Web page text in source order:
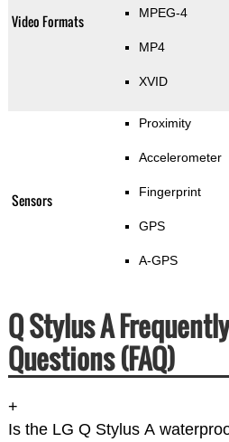
Video Formats MPEG-4
MP4
XVID
Sensors
Proximity
Accelerometer
Fingerprint
GPS
A-GPS
Q Stylus A
Questions (FAQ)
+
Is the LG Q Stylus A